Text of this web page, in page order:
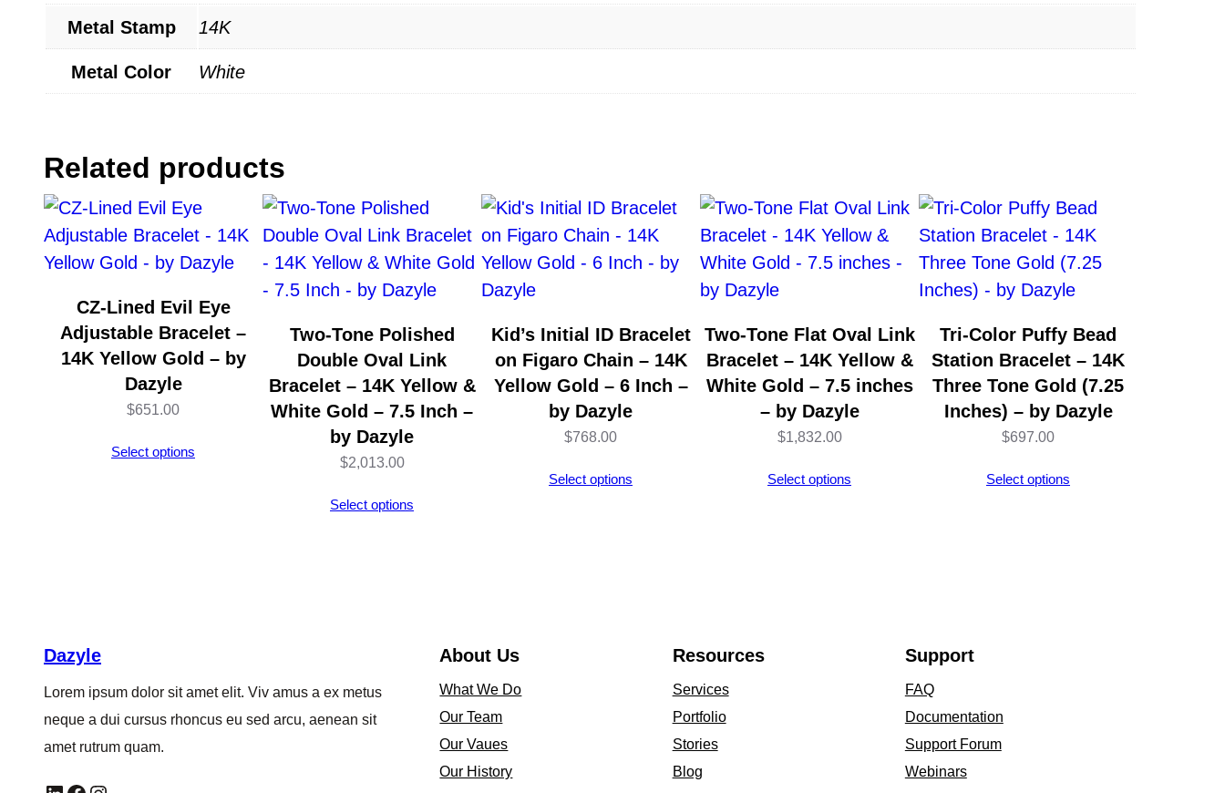
Metal Stamp 14K
Metal Color White
Related products
CZ-Lined Evil Eye
Adjustable Bracelet –
14K Yellow Gold – by
Dazyle
$651.00
Select options
Two-Tone Polished
Double Oval Link
Bracelet – 14K Yellow &
White Gold – 7.5 Inch –
by Dazyle
$2,013.00
Select options
Kid’s Initial ID Bracelet
on Figaro Chain – 14K
Yellow Gold – 6 Inch –
by Dazyle
$768.00
Select options
Two-Tone Flat Oval Link
Bracelet – 14K Yellow &
White Gold – 7.5 inches
– by Dazyle
$1,832.00
Select options
Tri-Color Puffy Bead
Station Bracelet – 14K
Three Tone Gold (7.25
Inches) – by Dazyle
$697.00
Select options
Dazyle
Lorem ipsum dolor sit amet elit. Viv amus a ex metus
neque a dui cursus rhoncus eu sed arcu, aenean sit
amet rutrum quam.
About Us
What We Do
Our Team
Our Vaues
Our History
Resources
Services
Portfolio
Stories
Blog
Support
FAQ
Documentation
Support Forum
Webinars